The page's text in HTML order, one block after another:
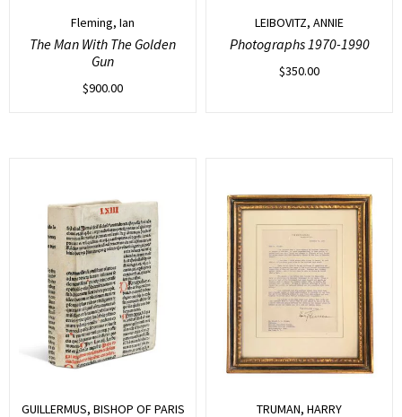
Fleming, Ian
The Man With The Golden
Gun
$900.00
LEIBOVITZ, ANNIE
Photographs 1970-1990
$350.00
GUILLERMUS, BISHOP OF PARIS TRUMAN, HARRY